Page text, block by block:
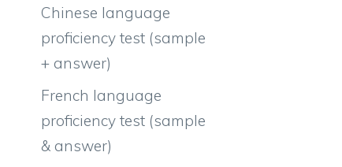
Chinese language
proficiency test (sample
+ answer)
French language
proficiency test (sample
& answer)